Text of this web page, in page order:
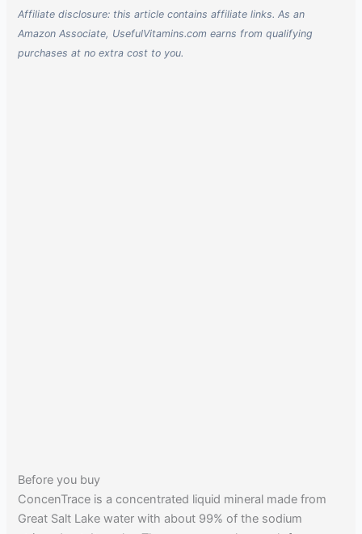
Affiliate disclosure: this article contains affiliate links. As an
Amazon Associate, UsefulVitamins.com earns from qualifying
purchases at no extra cost to you.
Before you buy
ConcenTrace is a concentrated liquid mineral made from
Great Salt Lake water with about 99% of the sodium